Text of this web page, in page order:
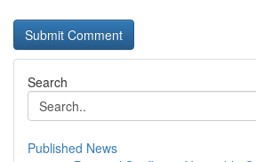
Search
Published News